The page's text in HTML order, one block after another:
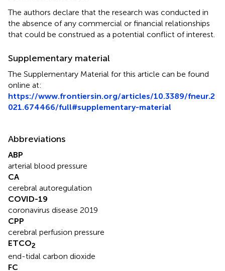
The authors declare that the research was conducted in
the absence of any commercial or financial relationships
that could be construed as a potential conflict of interest.
Supplementary material
The Supplementary Material for this article can be found
online at:
https://www.frontiersin.org/articles/10.3389/fneur.2
021.674466/full#supplementary-material
Abbreviations
ABP
arterial blood pressure
CA
cerebral autoregulation
COVID-19
coronavirus disease 2019
CPP
cerebral perfusion pressure
ETCO2
end-tidal carbon dioxide
FC